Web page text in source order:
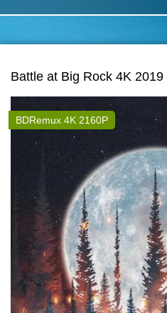
Battle at Big Rock 4K
BDRemux 4K 2160P